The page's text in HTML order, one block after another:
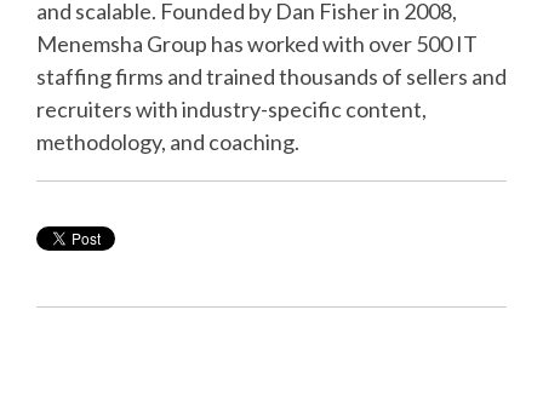
and scalable. Founded by Dan Fisher in 2008,
Menemsha Group has worked with over 500 IT
staffing firms and trained thousands of sellers and
recruiters with industry-specific content,
methodology, and coaching.